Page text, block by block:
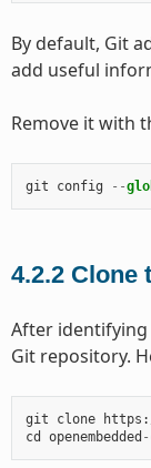
By default, Git
add useful
Remove it with
git config --
4.2.2 Clone
After identifying
Git repository.
git clone https :
cd
openembedded -